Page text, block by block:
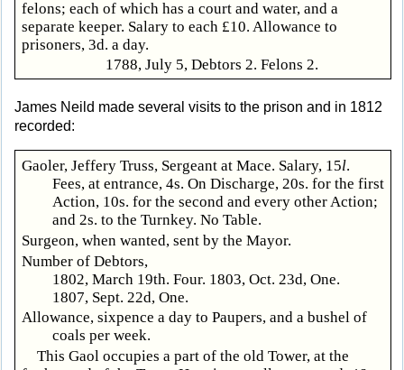
felons; each of which has a court and water, and a
separate keeper. Salary to each £10. Allowance to
prisoners, 3d. a day.
1788, July 5, Debtors 2. Felons 2.
James Neild made several visits to the prison and in 1812
recorded:
Gaoler, Jeffery Truss, Sergeant at Mace. Salary, 15l.
Fees, at entrance, 4s. On Discharge, 20s. for the first
Action, 10s. for the second and every other Action;
and 2s. to the Turnkey. No Table.
Surgeon, when wanted, sent by the Mayor.
Number of Debtors,
1802, March 19th. Four. 1803, Oct. 23d, One.
1807, Sept. 22d, One.
Allowance, sixpence a day to Paupers, and a bushel of
coals per week.
This Gaol occupies a part of the old Tower, at the